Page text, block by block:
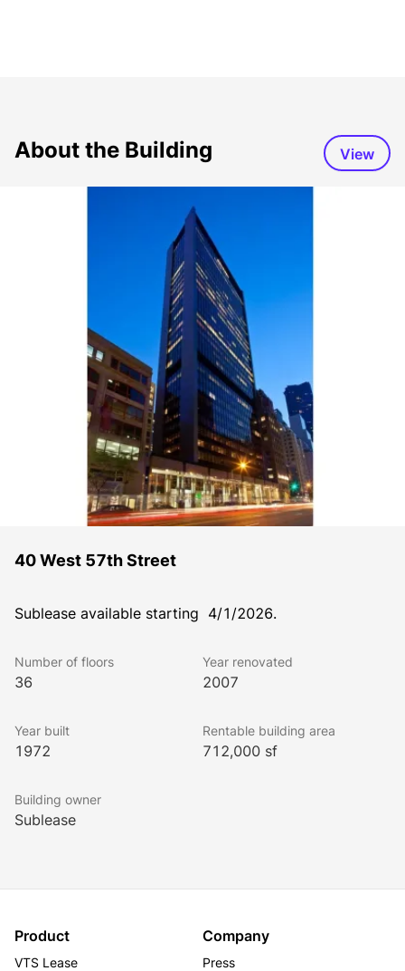
About the Building View
40 West 57th Street
Sublease available starting  4/1/2026.
Number of floors
36
Year renovated
2007
Year built
1972
Rentable building area
712,000 sf
Building owner
Sublease
Product
VTS Lease
Company
Press